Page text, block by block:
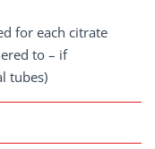
for each citrate
to – if
tubes)